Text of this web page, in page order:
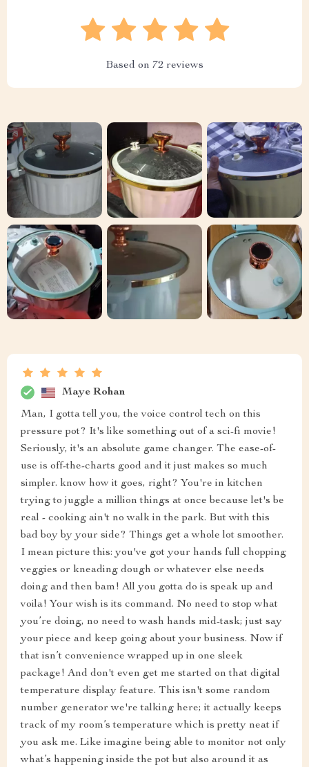
Based on 72 reviews
Maye Rohan
Man, I gotta tell you, the voice control tech on this
pressure pot? It's like something out of a sci-fi movie!
Seriously, it's an absolute game changer. The ease-of-
use is off-the-charts good and it just makes so much
simpler. know how it goes, right? You're in kitchen
trying to juggle a million things at once because let's be
real - cooking ain't no walk in the park. But with this
bad boy by your side? Things get a whole lot smoother.
I mean picture this: you've got your hands full chopping
veggies or kneading dough or whatever else needs
doing and then bam! All you gotta do is speak up and
voila! Your wish is its command. No need to stop what
you’re doing, no need to wash hands mid-task; just say
your piece and keep going about your business. Now if
that isn’t convenience wrapped up in one sleek
package! And don't even get me started on that digital
temperature display feature. This isn't some random
number generator we're talking here; it actually keeps
track of my room’s temperature which is pretty neat if
you ask me. Like imagine being able to monitor not only
what’s happening inside the pot but also around it as